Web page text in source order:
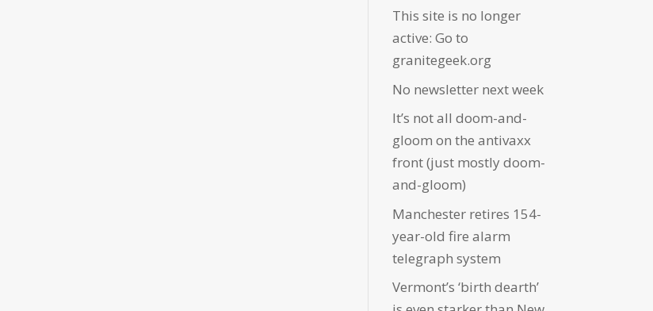
This site is no longer
active: Go to
granitegeek.org
No newsletter next week
It’s not all doom-and-
gloom on the antivaxx
front (just mostly doom-
and-gloom)
Manchester retires 154-
year-old fire alarm
telegraph system
Vermont’s ‘birth dearth’